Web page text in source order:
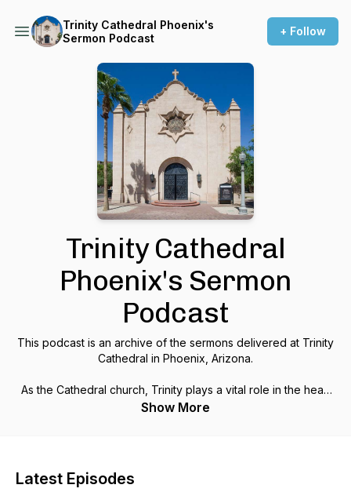
Trinity Cathedral Phoenix's
Sermon Podcast
+ Follow
Trinity Cathedral
Phoenix's Sermon
Podcast
This podcast is an archive of the sermons delivered at Trinity
Cathedral in Phoenix, Arizona.
As the Cathedral church, Trinity plays a vital role in the heart
of Phoenix. Trinity Cathedral seeks to be a place where all
Show More
Latest Episodes